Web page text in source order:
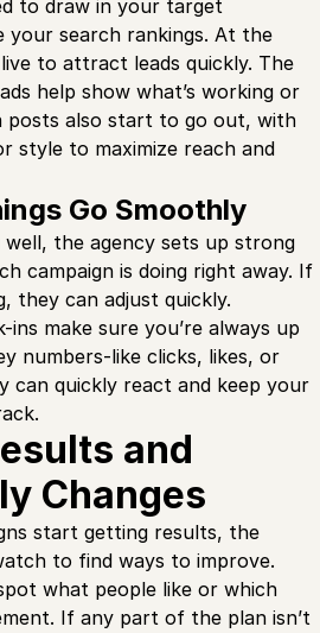
to draw in your target
your search rankings. At the
to attract leads quickly. The
help show what’s working or
posts also start to go out, with
style to maximize reach and
Go Smoothly
the agency sets up strong
campaign is doing right away. If
they can adjust quickly.
ins make sure you’re always up
numbers-like clicks, likes, or
can quickly react and keep your
and
Changes
start getting results, the
to find ways to improve.
what people like or which
If any part of the plan isn’t